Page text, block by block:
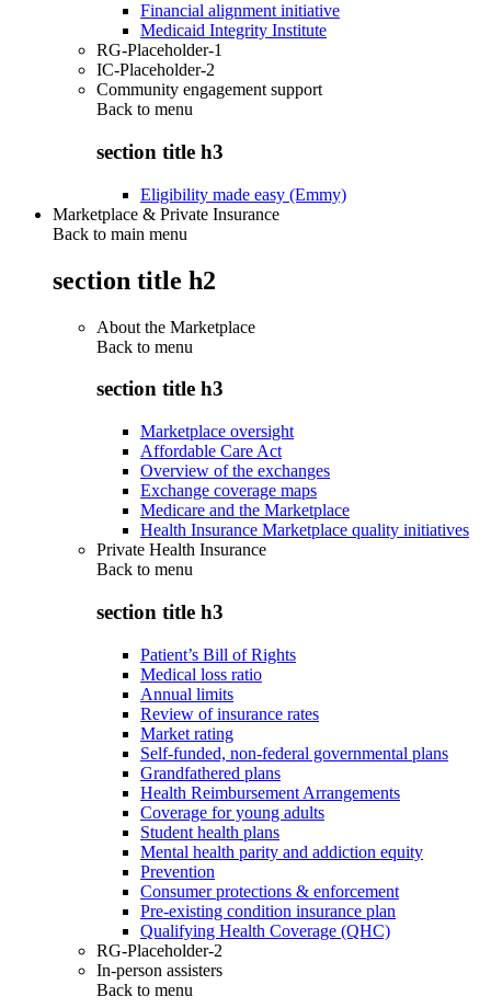
Financial alignment initiative
Medicaid Integrity Institute
RG-Placeholder-1
IC-Placeholder-2
Community engagement support
Back to menu
section title h3
Eligibility made easy (Emmy)
Marketplace & Private Insurance
Back to main menu
section title h2
About the Marketplace
Back to menu
section title h3
Marketplace oversight
Affordable Care Act
Overview of the exchanges
Exchange coverage maps
Medicare and the Marketplace
Health Insurance Marketplace quality initiatives
Private Health Insurance
Back to menu
section title h3
Patient’s Bill of Rights
Medical loss ratio
Annual limits
Review of insurance rates
Market rating
Self-funded, non-federal governmental plans
Grandfathered plans
Health Reimbursement Arrangements
Coverage for young adults
Student health plans
Mental health parity and addiction equity
Prevention
Consumer protections & enforcement
Pre-existing condition insurance plan
Qualifying Health Coverage (QHC)
RG-Placeholder-2
In-person assisters
Back to menu